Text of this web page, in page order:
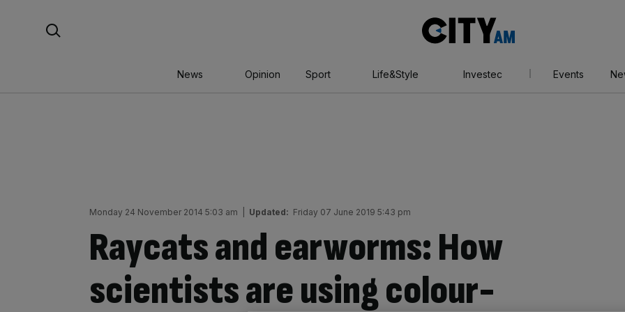
AM
News Opinion Sport Life&Style Investec Events
Monday 24 November 2014 5:03 am Updated: Friday 07 June 2019 5:43 pm
Raycats and earworms: How
scientists are using colour-